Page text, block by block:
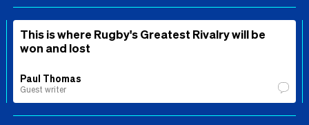
This is where Rugby's Greatest Rivalry will be
won and lost
Paul Thomas
Guest writer